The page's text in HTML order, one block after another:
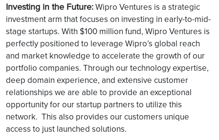
Investing in the Future:Wipro Ventures is a strategic
investment arm that focuses on investing in early-to-mid-
stage startups. With $100 million fund, Wipro Ventures is
perfectly positioned to leverage Wipro’s global reach
and market knowledge to accelerate the growth of our
portfolio companies. Through our technology expertise,
deep domain experience, and extensive customer
relationships we are able to provide an exceptional
opportunity for our startup partners to utilize this
network. This also provides our customers unique
access to just launched solutions.